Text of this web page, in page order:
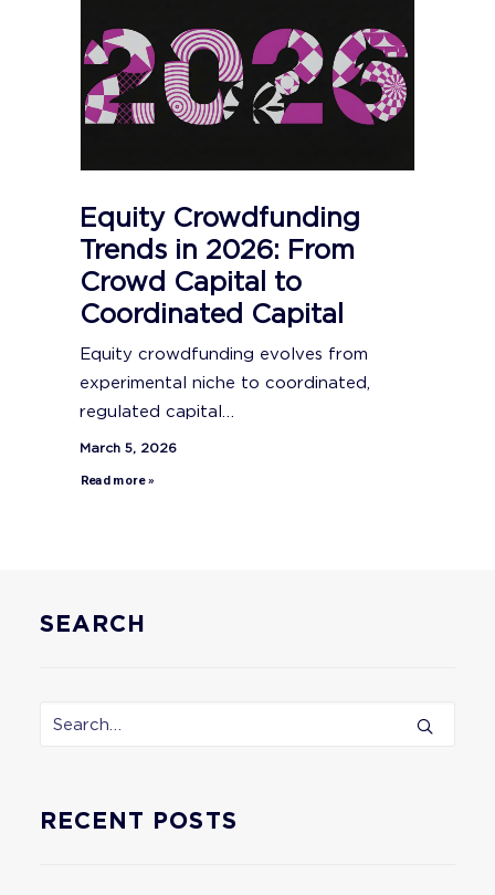
Equity Crowdfunding
Trends in 2026: From
Crowd Capital to
Coordinated Capital
Equity crowdfunding evolves from
experimental niche to coordinated,
regulated capital…
March 5, 2026
Read more »
SEARCH
RECENT POSTS